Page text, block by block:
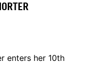
enters her 10th